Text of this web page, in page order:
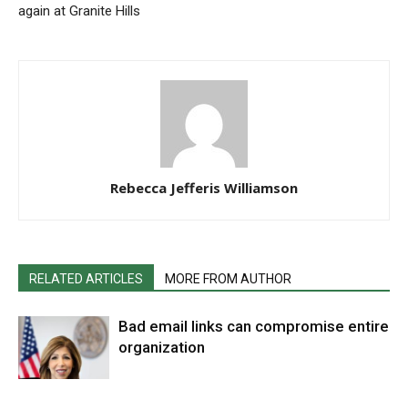
again at Granite Hills
Rebecca Jefferis Williamson
RELATED ARTICLES MORE FROM AUTHOR
Bad email links can compromise entire
organization